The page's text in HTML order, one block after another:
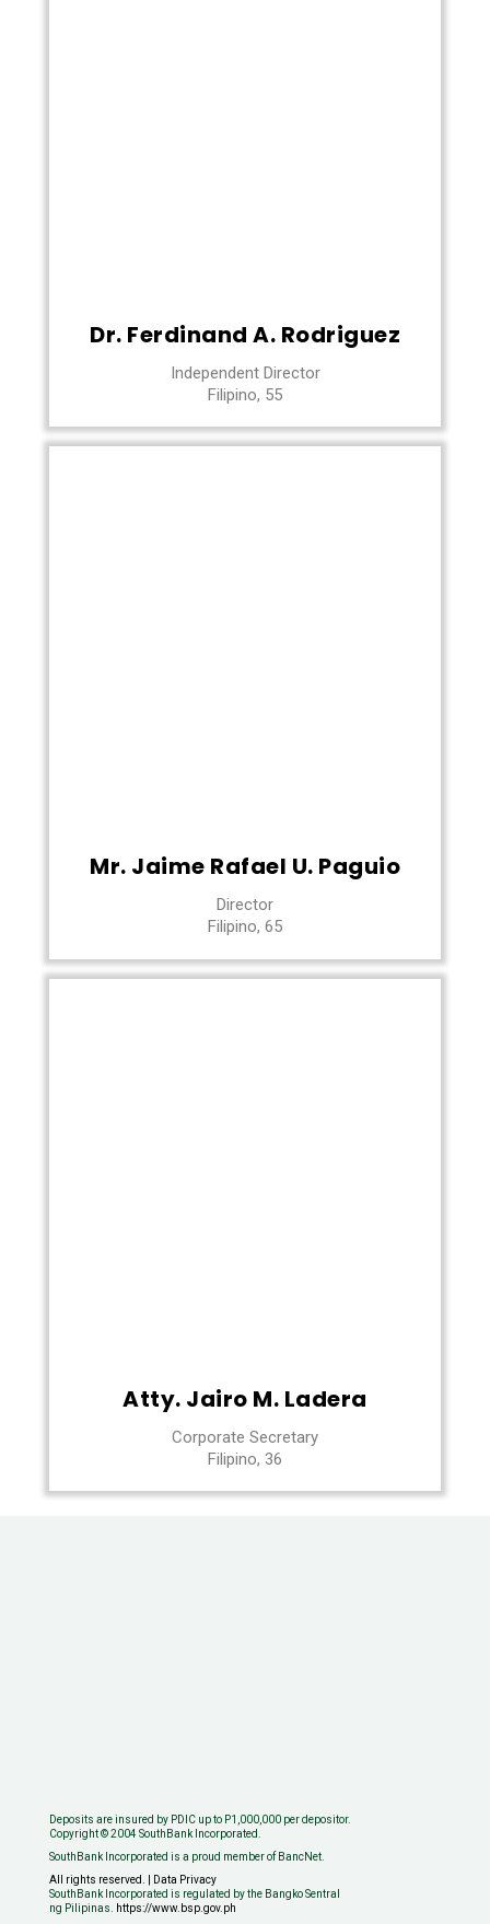
Dr. Ferdinand A. Rodriguez
Independent Director
Filipino, 55
Mr. Jaime Rafael U. Paguio
Director
Filipino, 65
Atty. Jairo M. Ladera
Corporate Secretary
Filipino, 36
Deposits are insured by PDIC up to P1,000,000 per depositor.
Copyright © 2004 SouthBank Incorporated.
SouthBank Incorporated is a proud member of BancNet.
All rights reserved. | Data Privacy
SouthBank Incorporated is regulated by the Bangko Sentral
ng Pilipinas.
https://www.bsp.gov.ph